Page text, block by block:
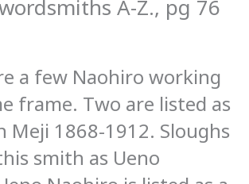
A-Z., pg 76
a few Naohiro working
frame. Two are listed as
Meji 1868-1912. Sloughs
smith as Ueno